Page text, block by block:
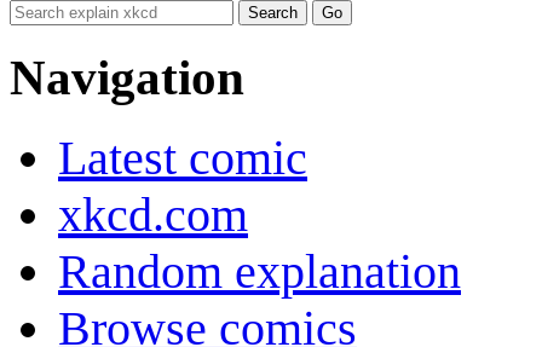
Navigation
Latest comic
xkcd.com
Random explanation
Browse comics